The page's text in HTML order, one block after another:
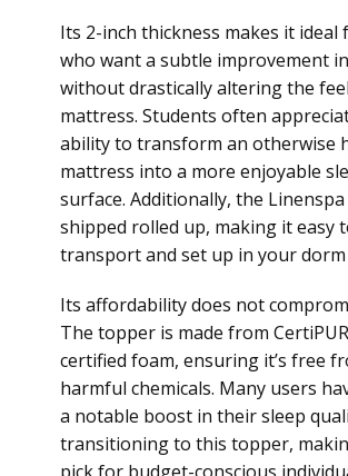
Its 2-inch thickness makes it ideal
who want a subtle improvement
without drastically altering the
mattress. Students often
ability to transform an otherwise
mattress into a more enjoyable
surface. Additionally, the
shipped rolled up, making it easy
transport and set up in your
Its affordability does not
The topper is made from
certified foam, ensuring it’s free
harmful chemicals. Many users
a notable boost in their sleep
transitioning to this topper,